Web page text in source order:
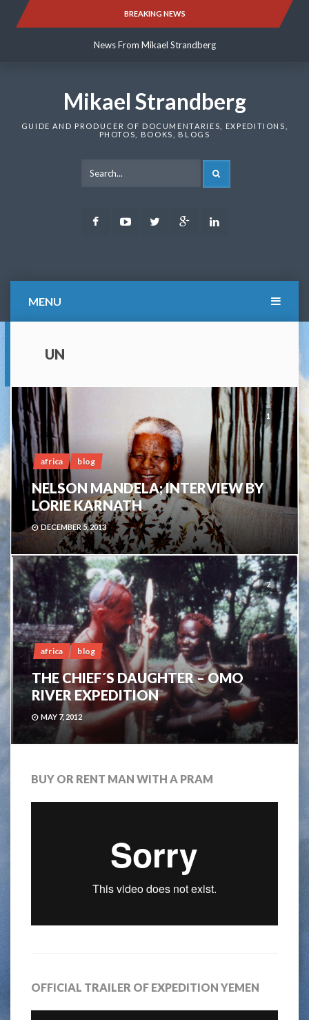
BREAKING NEWS
News From Mikael Strandberg
News From Mikael Strandberg
Mikael Strandberg
GUIDE AND PRODUCER OF DOCUMENTARIES, EXPEDITIONS,
PHOTOS, BOOKS, BLOGS
FacebookYoutubeTwitter Google
MENU
UN
1
africa blog
NELSON MANDELA; INTERVIEW BY
LORIE KARNATH
DECEMBER 5, 2013
2
africa blog
THE CHIEF´S DAUGHTER – OMO
RIVER EXPEDITION
MAY 7, 2012
BUY OR RENT MAN WITH A PRAM
OFFICIAL TRAILER OF EXPEDITION YEMEN